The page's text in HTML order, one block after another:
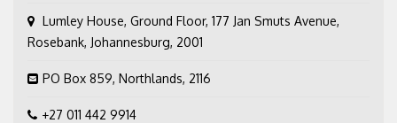
Lumley House, Ground Floor, 177 Jan Smuts Avenue,
Rosebank, Johannesburg, 2001
PO Box 859, Northlands, 2116
+27 011 442 9914